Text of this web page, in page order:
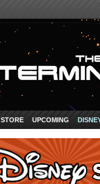
STORE UPCOMING